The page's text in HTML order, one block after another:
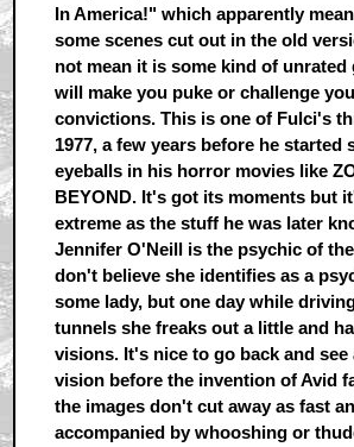
In America!" which apparently
some scenes cut out in the old
not mean it is some kind of unrated
will make you puke or challenge
convictions. This is one of Fulci's
1977, a few years before he started
eyeballs in his horror movies like
BEYOND. It's got its moments but
extreme as the stuff he was later
Jennifer O'Neill is the psychic of
don't believe she identifies as a
some lady, but one day while
tunnels she freaks out a little and
visions. It's nice to go back and see
vision before the invention of Avid
the images don't cut away as fast
accompanied by whooshing or